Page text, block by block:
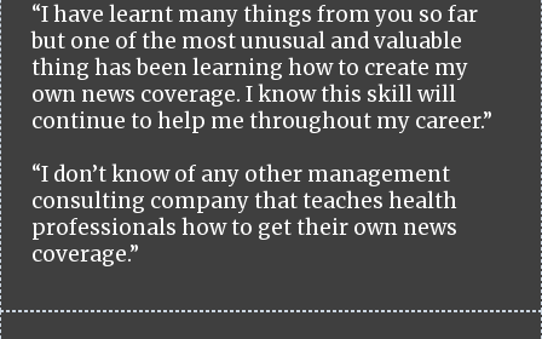
“I have learnt many things from you so far
but one of the most unusual and valuable
thing has been learning how to create my
own news coverage. I know this skill will
continue to help me throughout my career.”
“I don’t know of any other management
consulting company that teaches health
professionals how to get their own news
coverage.”